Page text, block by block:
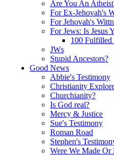
Are You An
For Ex-Jehovah's
For Jehovah's
For Jews: Is Jesus
100 Fulfilled
JWs
Stupid Ancestors?
Good News
Abbie's Testimony
Christianity
Churchianity?
Is God real?
Mercy & Justice
Sue's Testimony
Roman Road
Stephen's
Were We Made Or